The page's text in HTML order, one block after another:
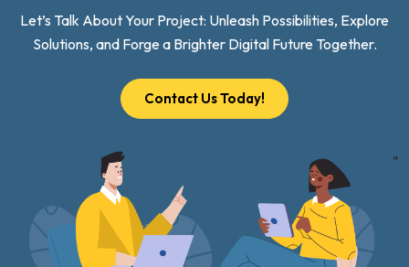
Let’s Talk About Your Project: Unleash Possibilities, Explore
Solutions, and Forge a Brighter Digital Future Together.
Contact Us Today!
"